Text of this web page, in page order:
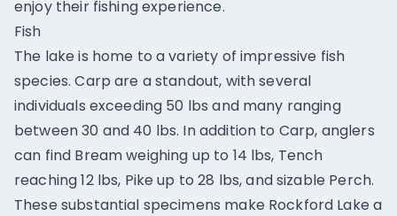
enjoy their fishing experience.
Fish
The lake is home to a variety of impressive fish
species. Carp are a standout, with several
individuals exceeding 50 lbs and many ranging
between 30 and 40 lbs. In addition to Carp, anglers
can find Bream weighing up to 14 lbs, Tench
reaching 12 lbs, Pike up to 28 lbs, and sizable Perch.
These substantial specimens make Rockford Lake a